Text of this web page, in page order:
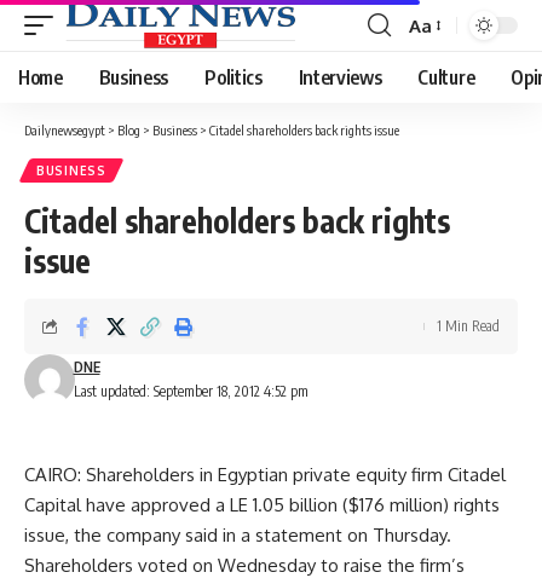
Font
Resizer
Aa
Home Business Politics Interviews Culture
Dailynewsegypt > Blog > Business > Citadel shareholders back rights issue
BUSINESS
Citadel shareholders back rights
issue
Last updated: September 18, 2012 4:52 pm
DNE
1 Min Read
CAIRO: Shareholders in Egyptian private equity firm Citadel
Capital have approved a LE 1.05 billion ($176 million) rights
issue, the company said in a statement on Thursday.
Shareholders voted on Wednesday to raise the firm’s